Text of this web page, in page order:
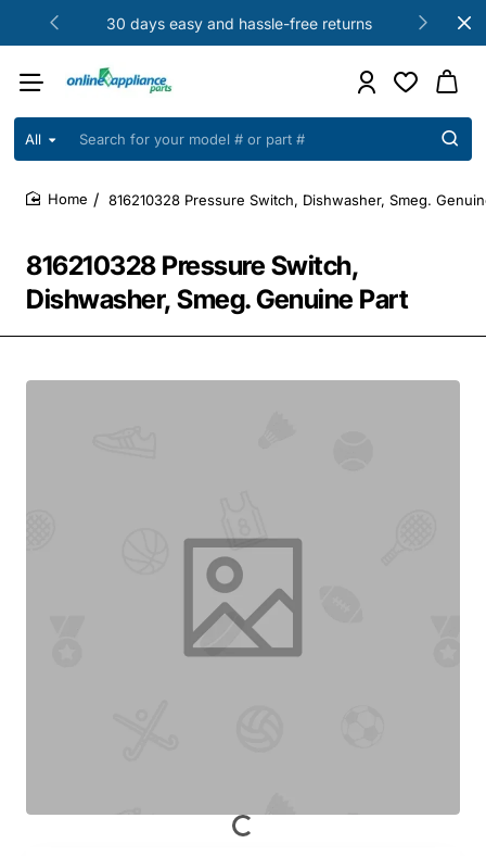
30 days easy and hassle-free returns
All
Search
your
model
part
816210328 Pressure Switch,
Dishwasher, Smeg. Genuine Part
816210328 Pressure Switch, Dishwasher, Smeg.